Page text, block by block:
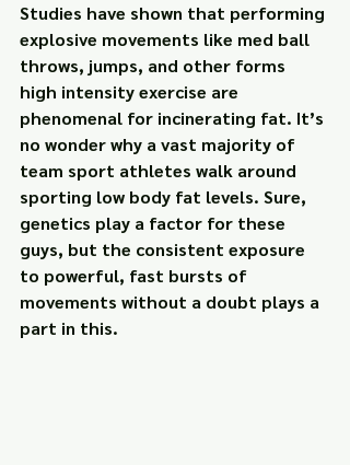
Studies have shown that performing
explosive movements like med ball
throws, jumps, and other forms
high intensity exercise are
phenomenal for incinerating fat. It’s
no wonder why a vast majority of
team sport athletes walk around
sporting low body fat levels. Sure,
genetics play a factor for these
guys, but the consistent exposure
to powerful, fast bursts of
movements without a doubt plays a
part in this.